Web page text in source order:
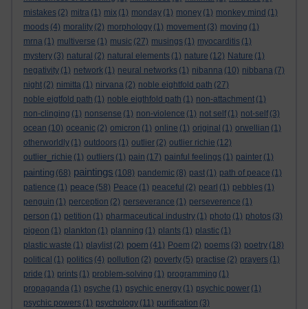
mistakes (2) mitra (1) mix (1) monday (1) money (1) monkey mind (1)
moods (4) morality (2) morphology (1) movement (3) moving (1)
mrna (1) multiverse (1) music (27) musings (1) myocarditis (1)
mystery (3) natural (2) natural elements (1) nature (12) Nature (1)
negativity (1) network (1) neural networks (1) nibanna (10) nibbana (7)
night (2) nimitta (1) nirvana (2) noble eightfold path (27)
noble eigtfold path (1) noble eigthfold path (1) non-attachment (1)
non-clinging (1) nonsense (1) non-violence (1) not self (1) not-self (3)
ocean (10) oceanic (2) omicron (1) online (1) original (1) orwellian (1)
otherworldly (1) outdoors (1) outlier (2) outlier richie (12)
outlier_richie (1) outliers (1) pain (17) painful feelings (1) painter (1)
painting (68) paintings (108) pandemic (8) past (1) path of peace (1)
patience (1) peace (58) Peace (1) peaceful (2) pearl (1) pebbles (1)
penguin (1) perception (2) perseverance (1) perseverence (1)
person (1) petition (1) pharmaceutical industry (1) photo (1) photos (3)
pigeon (1) plankton (1) planning (1) plants (1) plastic (1)
plastic waste (1) playlist (2) poem (41) Poem (2) poems (3) poetry (18)
political (1) politics (4) pollution (2) poverty (5) practise (2) prayers (1)
pride (1) prints (1) problem-solving (1) programming (1)
propaganda (1) psyche (1) psychic energy (1) psychic power (1)
psychic powers (1) psychology (11) purification (3)